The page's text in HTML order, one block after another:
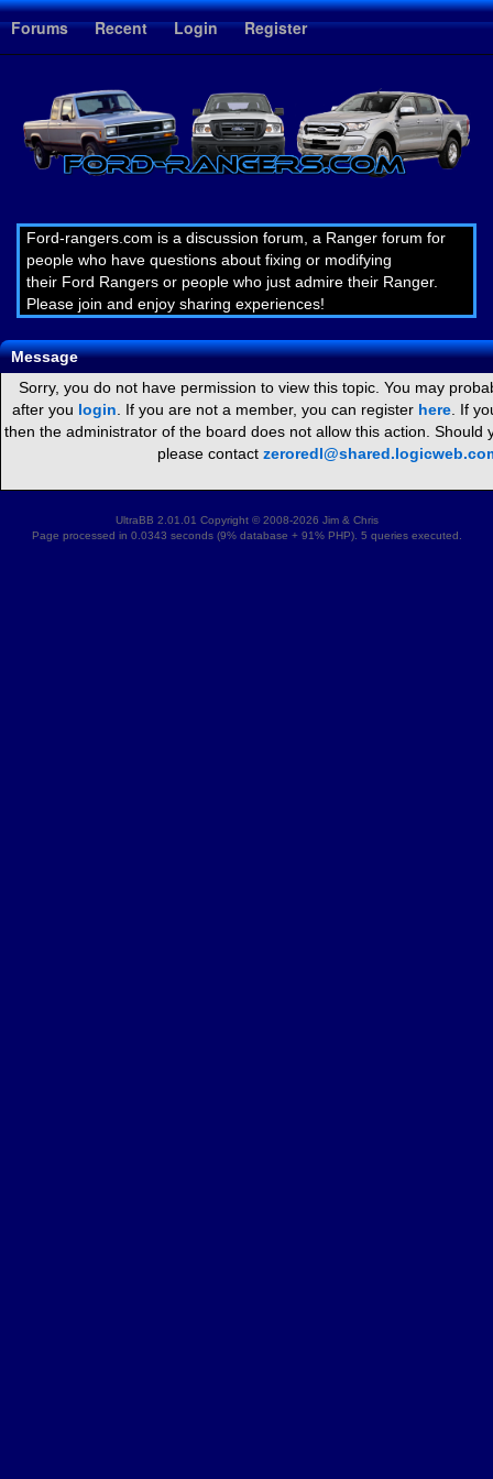
1
Forums Recent Login Register
Ford-rangers.com is a discussion forum, a Ranger forum for
people who have questions about fixing or modifying
their Ford Rangers or people who just admire their Ranger.
Please join and enjoy sharing experiences!
Message
Sorry, you do not have permission to view this topic. You may
after you login . If you are not a member, you can register here. If
then the administrator of the board does not allow this action. Should
please contact
UltraBB 2.01.01 Copyright © 2008-2026 Jim & Chris
Page processed in 0.0343 seconds (9% database + 91% PHP). 5 queries executed.